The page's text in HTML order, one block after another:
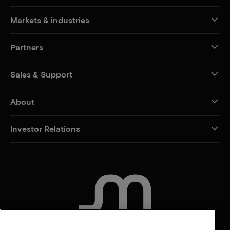
Markets & industries
Partners
Sales & Support
About
Investor Relations